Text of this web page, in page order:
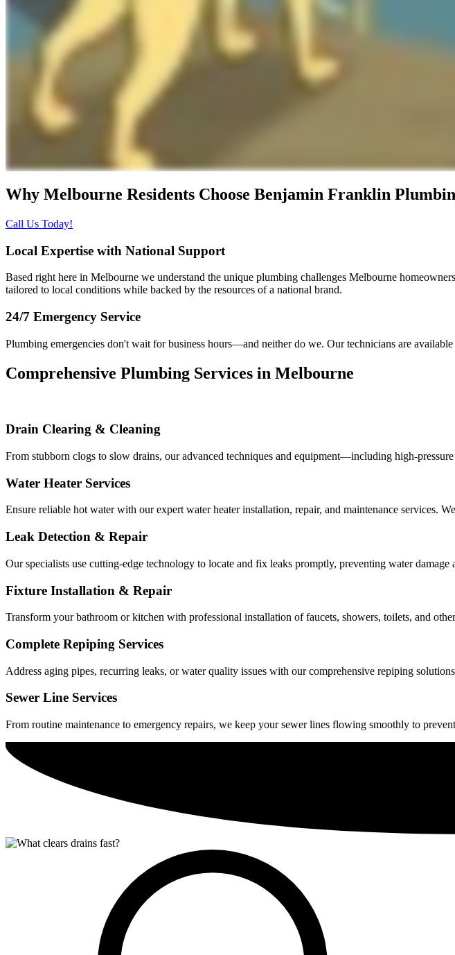
Why Melbourne Residents Choose Benjamin Franklin
Call Us Today!
Local Expertise with National Support
Based right here in Melbourne we understand the unique plumbing challenges Melbourne
tailored to local conditions while backed by the resources of a national brand.
24/7 Emergency Service
Plumbing emergencies don't wait for business hours—and neither do we. Our technicians are
Comprehensive Plumbing Services in Melbourne
Drain Clearing & Cleaning
From stubborn clogs to slow drains, our advanced techniques and equipment—including high-
Water Heater Services
Ensure reliable hot water with our expert water heater installation, repair, and maintenance services.
Leak Detection & Repair
Our specialists use cutting-edge technology to locate and fix leaks promptly, preventing water damage
Fixture Installation & Repair
Transform your bathroom or kitchen with professional installation of faucets, showers, toilets, and
Complete Repiping Services
Address aging pipes, recurring leaks, or water quality issues with our comprehensive repiping
Sewer Line Services
From routine maintenance to emergency repairs, we keep your sewer lines flowing smoothly to